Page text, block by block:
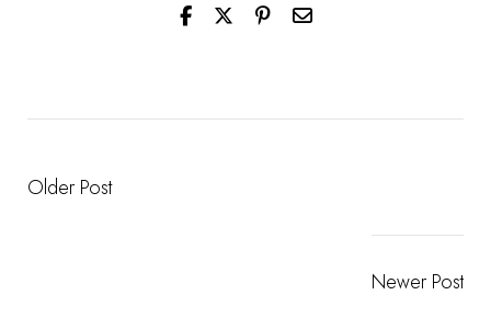
Older Post
Newer Post